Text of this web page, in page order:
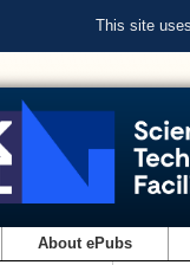
This site
About ePubs